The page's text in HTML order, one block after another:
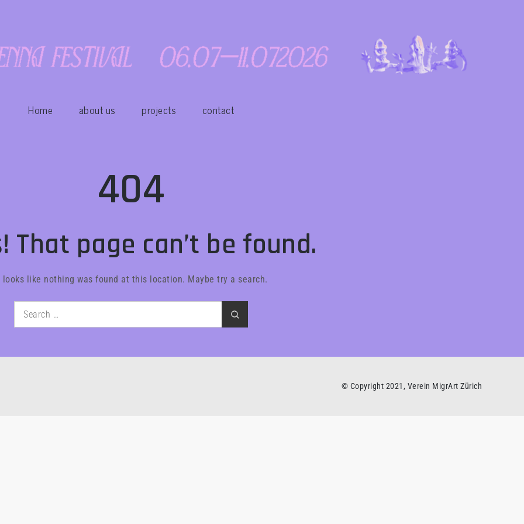
Home about us projects contact
404
That page can’t be found.
looks like nothing was found at this location. Maybe try a search.
for:
© Copyright 2021, Verein MigrArt Zürich